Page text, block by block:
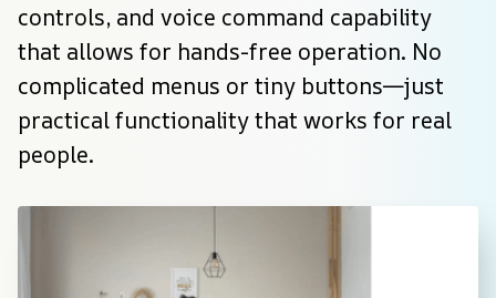
controls, and voice command capability
that allows for hands-free operation. No
complicated menus or tiny buttons—just
practical functionality that works for real
people.